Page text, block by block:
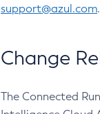
support@azul.com.
Change
The Connected